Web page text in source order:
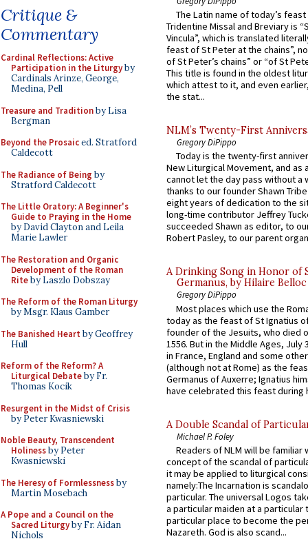
Critique &
Commentary
Cardinal Reflections: Active
Participation in the Liturgyby
Cardinals Arinze, George,
Medina, Pell
Treasure and Traditionby Lisa
Bergman
Beyond the Prosaiced. Stratford
Caldecott
The Radiance of Being by
Stratford Caldecott
The Little Oratory: A Beginner's
Guide to Praying in the Home
by David Clayton and Leila
Marie Lawler
The Restoration and Organic
Development of the Roman
Riteby Laszlo Dobszay
The Reform of the Roman Liturgy
by Msgr. Klaus Gamber
The Banished Heart by Geoffrey
Hull
Reform of the Reform? A
Liturgical Debateby Fr.
Thomas Kocik
Resurgent in the Midst of Crisis
by Peter Kwasniewski
Noble Beauty, Transcendent
Holinessby Peter
Kwasniewski
The Heresy of Formlessnessby
Martin Mosebach
A Pope and a Council on the
Sacred Liturgyby Fr. Aidan
Nichols
The Latin name of today’s
Tridentine Missal and Breviary is
Vincula”, which is translated
feast of St Peter at the chains”,
of St Peter’s chains” or “of St
This title is found in the oldest
which attest to it, and even
the stat...
NLM’s Twenty-First
Gregory DiPippo
Today is the twenty-first
New Liturgical Movement, and as
cannot let the day pass without a
thanks to our founder Shawn
eight years of dedication to the
long-time contributor Jeffrey
succeeded Shawn as editor, to
Robert Pasley, to our parent
A Drinking Song in Honor of
Germanus, by Hilaire Belloc
Gregory DiPippo
Most places which use the
today as the feast of St Ignatius
founder of the Jesuits, who died
1556. But in the Middle Ages, July
in France, England and some
(although not at Rome) as the
Germanus of Auxerre; Ignatius
have celebrated this feast during
A Double Scandal of
Michael P. Foley
Readers of NLM will be familiar
concept of the scandal of
it may be applied to liturgical
namely:The Incarnation is
particular. The universal Logos
a particular maiden at a particular
particular place to become the
Nazareth. God is also scand...